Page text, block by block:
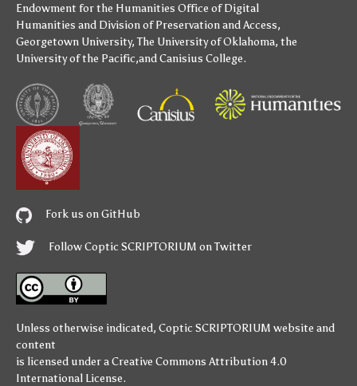
Endowment for the Humanities Office of Digital
Humanities and Division of Preservation and Access,
Georgetown University,The University of Oklahoma, the
University of the Pacific,andCanisius College.
Fork us on GitHub
Follow Coptic SCRIPTORIUM on Twitter
Unless otherwise indicated, Coptic SCRIPTORIUM website and
content
is licensed under aCreative Commons Attribution 4.0
International License.